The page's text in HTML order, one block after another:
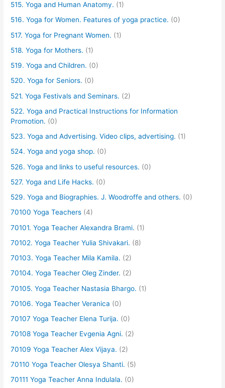
515. Yoga and Human Anatomy. (1)
516. Yoga for Women. Features of yoga practice. (0)
517. Yoga for Pregnant Women. (1)
518. Yoga for Mothers. (1)
519. Yoga and Children. (0)
520. Yoga for Seniors. (0)
521. Yoga Festivals and Seminars. (2)
522. Yoga and Practical Instructions for Information
Promotion. (0)
523. Yoga and Advertising. Video clips, advertising. (1)
524. Yoga and yoga shop. (0)
526. Yoga and links to useful resources. (0)
527. Yoga and Life Hacks. (0)
529. Yoga and Biographies. J. Woodroffe and others. (0)
70100 Yoga Teachers (4)
70101. Yoga Teacher Alexandra Brami. (1)
70102. Yoga Teacher Yulia Shivakari. (8)
70103. Yoga Teacher Mila Kamila. (2)
70104. Yoga Teacher Oleg Zinder. (2)
70105. Yoga Teacher Nastasia Bhargo. (1)
70106. Yoga Teacher Veranica (0)
70107 Yoga Teacher Elena Turija. (0)
70108 Yoga Teacher Evgenia Agni. (2)
70109 Yoga Teacher Alex Vijaya. (2)
70110 Yoga Teacher Olesya Shanti. (5)
70111 Yoga Teacher Anna Indulala. (0)